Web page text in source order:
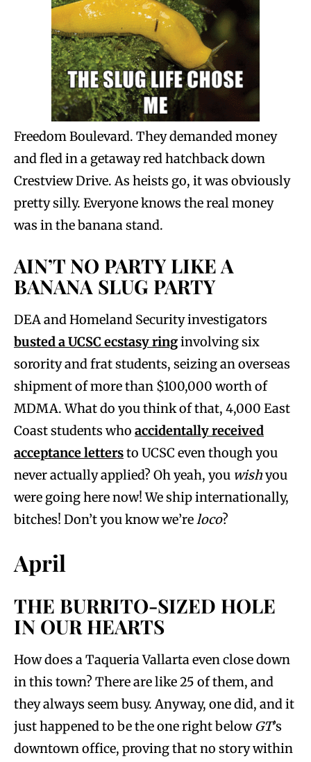
Freedom Boulevard. They demanded money
and fled in a getaway red hatchback down
Crestview Drive. As heists go, it was obviously
pretty silly. Everyone knows the real money
was in the banana stand.
AIN’T NO PARTY LIKE A
BANANA SLUG PARTY
DEA and Homeland Security investigators
busted a UCSC ecstasy ringinvolving six
sorority and frat students, seizing an overseas
shipment of more than $100,000 worth of
MDMA. What do you think of that, 4,000 East
Coast students who accidentally received
acceptance lettersto UCSC even though you
never actually applied? Oh yeah, you wishyou
were going here now! We ship internationally,
bitches! Don’t you know we’reloco?
April
THE BURRITO-SIZED HOLE
IN OUR HEARTS
How does a Taqueria Vallarta even close down
in this town? There are like 25 of them, and
they always seem busy. Anyway, one did, and it
just happened to be the one right belowGT’s
downtown office, proving that no story within